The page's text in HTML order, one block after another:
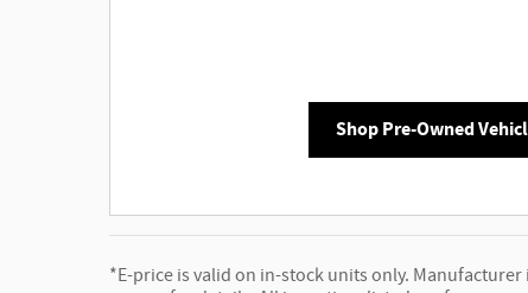
Shop Pre-Owned
*E-price is valid on in-stock units only.